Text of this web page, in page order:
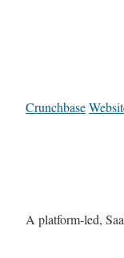
Crunchbase
A platform-led,